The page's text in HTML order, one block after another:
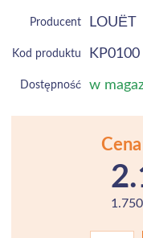
Producent LOUËT
Kod produktu KP0100
Dostępność w
Cena